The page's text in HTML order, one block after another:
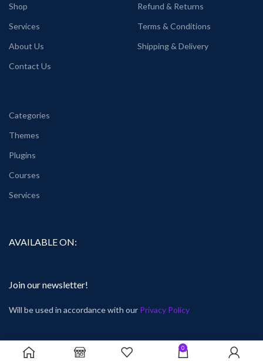
Shop
Services
About Us
Contact Us
Refund & Returns
Terms & Conditions
Shipping & Delivery
Categories
Themes
Plugins
Courses
Services
AVAILABLE ON:
Join our newsletter!
Will be used in accordance with our Privacy Policy
0